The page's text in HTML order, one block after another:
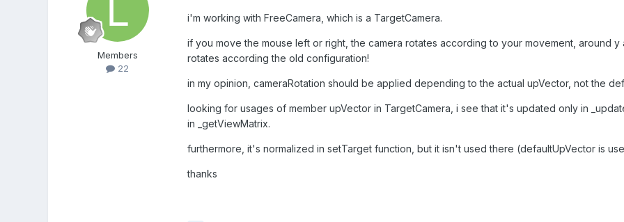
Members
22
i'm working with FreeCamera, which is a TargetCamera.
if you move the mouse left or right, the camera rotates according to your movement, around
rotates according the old configuration!
in my opinion, cameraRotation should be applied depending to the actual upVector, not the
looking for usages of member upVector in TargetCamera, i see that it's updated only in
in _getViewMatrix.
furthermore, it's normalized in setTarget function, but it isn't used there (defaultUpVector is
thanks